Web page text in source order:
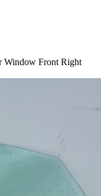
Window Front Right